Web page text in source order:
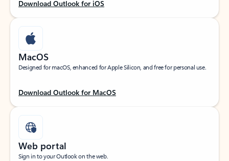
Download Outlook for iOS
MacOS
Designed for macOS, enhanced for Apple Silicon, and free for personal use.
Download Outlook for MacOS
Web portal
Sign in to your Outlook on the web.